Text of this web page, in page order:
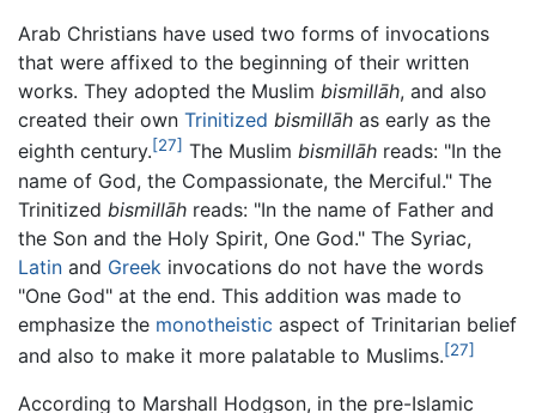
Arab Christians have used two forms of invocations
that were affixed to the beginning of their written
works. They adopted the Muslim bismillāh, and also
created their own Trinitized bismillāh as early as the
eighth century.[27] The Muslim bismillāh reads: "In the
name of God, the Compassionate, the Merciful." The
Trinitized bismillāh reads: "In the name of Father and
the Son and the Holy Spirit, One God." The Syriac,
Latin and Greek invocations do not have the words
"One God" at the end. This addition was made to
emphasize the monotheistic aspect of Trinitarian belief
and also to make it more palatable to Muslims.[27]
According to Marshall Hodgson, in the pre-Islamic